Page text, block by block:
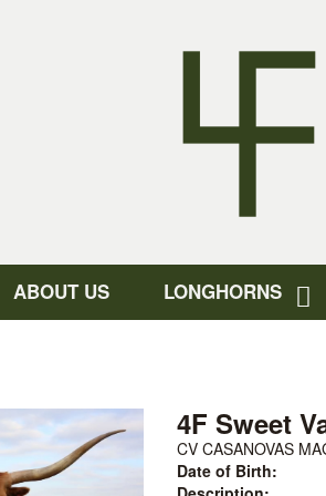
ABOUT US LONGHORNS
4F Sweet
CV CASANOVAS
Date of Birth: